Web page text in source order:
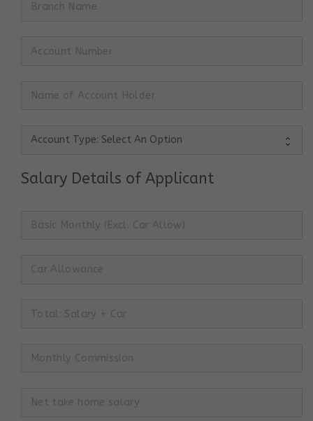
Salary Details of Applicant